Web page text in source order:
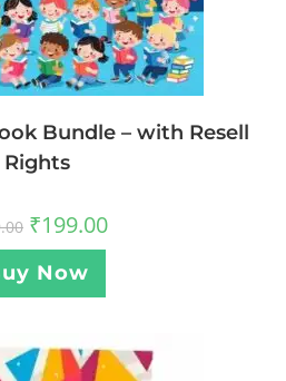
Bundle – with Resell
Rights
₹199.00
Now